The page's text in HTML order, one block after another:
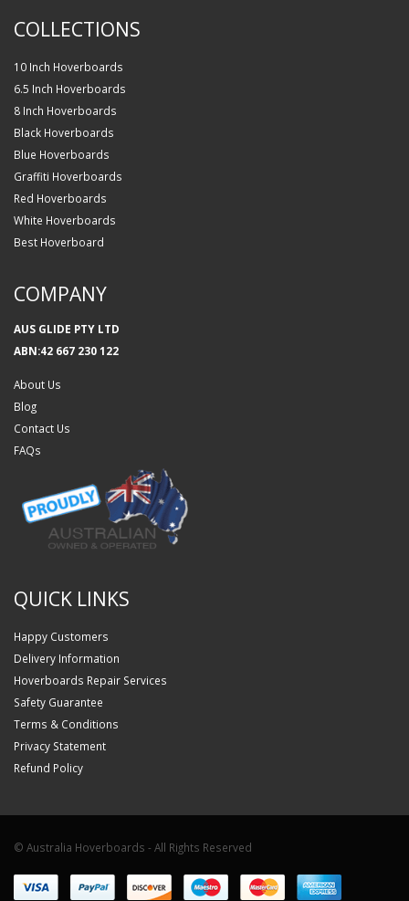
COLLECTIONS
10 Inch Hoverboards
6.5 Inch Hoverboards
8 Inch Hoverboards
Black Hoverboards
Blue Hoverboards
Graffiti Hoverboards
Red Hoverboards
White Hoverboards
Best Hoverboard
COMPANY
AUS GLIDE PTY LTD
ABN:42 667 230 122
About Us
Blog
Contact Us
FAQs
QUICK LINKS
Happy Customers
Delivery Information
Hoverboards Repair Services
Safety Guarantee
Terms & Conditions
Privacy Statement
Refund Policy
© Australia Hoverboards - All Rights Reserved